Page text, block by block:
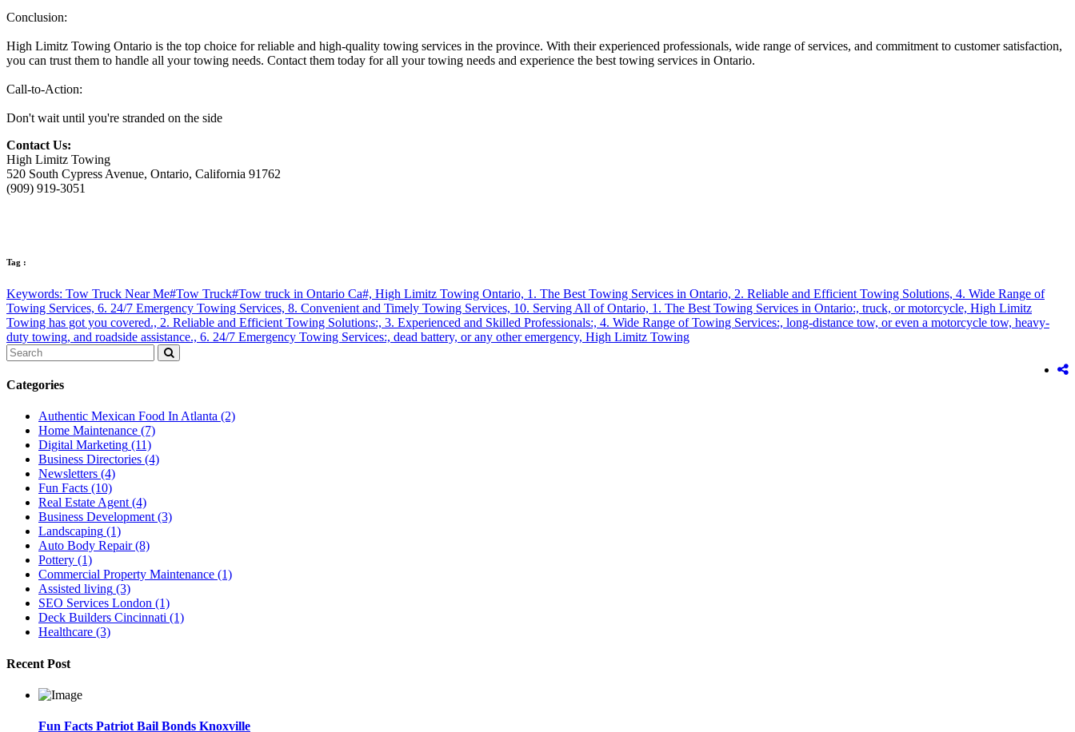
Conclusion:
High Limitz Towing Ontario is the top choice for reliable and high-quality towing services in the province. With their experienced professionals, wide range of services, and commitment to customer satisfaction,
you can trust them to handle all your towing needs. Contact them today for all your towing needs and experience the best towing services in Ontario.
Call-to-Action:
Don't wait until you're stranded on the side
Contact Us:
High Limitz Towing
520 South Cypress Avenue, Ontario, California 91762
(909) 919-3051
Tag :
Keywords: Tow Truck Near Me#Tow Truck#Tow truck in Ontario Ca#, High Limitz Towing Ontario, 1. The Best Towing Services in Ontario, 2. Reliable and Efficient Towing Solutions, 4. Wide Range of
Towing Services, 6. 24/7 Emergency Towing Services, 8. Convenient and Timely Towing Services, 10. Serving All of Ontario, 1. The Best Towing Services in Ontario:, truck, or motorcycle, High Limitz
Towing has got you covered., 2. Reliable and Efficient Towing Solutions:, 3. Experienced and Skilled Professionals:, 4. Wide Range of Towing Services:, long-distance tow, or even a motorcycle tow, heavy-
duty towing, and roadside assistance., 6. 24/7 Emergency Towing Services:, dead battery, or any other emergency, High Limitz Towing
Categories
Authentic Mexican Food In Atlanta (2)
Home Maintenance (7)
Digital Marketing (11)
Business Directories (4)
Newsletters (4)
Fun Facts (10)
Real Estate Agent (4)
Business Development (3)
Landscaping (1)
Auto Body Repair (8)
Pottery (1)
Commercial Property Maintenance (1)
Assisted living (3)
SEO Services London (1)
Deck Builders Cincinnati (1)
Healthcare (3)
Recent Post
Fun Facts Patriot Bail Bonds Knoxville